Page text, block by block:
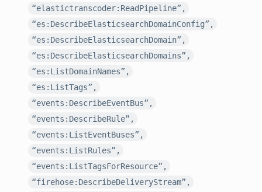
“elastictranscoder:ReadPipeline”,
“es:DescribeElasticsearchDomainConfig”,
“es:DescribeElasticsearchDomain”,
“es:DescribeElasticsearchDomains”,
“es:ListDomainNames”,
“es:ListTags”,
“events:DescribeEventBus”,
“events:DescribeRule”,
“events:ListEventBuses”,
“events:ListRules”,
“events:ListTagsForResource”,
“firehose:DescribeDeliveryStream”,